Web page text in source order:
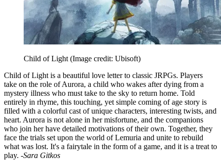
Child of Light (Image credit: Ubisoft)
Child of Light is a beautiful love letter to classic JRPGs. Players
take on the role of Aurora, a child who wakes after dying from a
mystery illness who must take to the sky to return home. Told
entirely in rhyme, this touching, yet simple coming of age story is
filled with a colorful cast of unique characters, interesting twists, and
heart. Aurora is not alone in her misfortune, and the companions
who join her have detailed motivations of their own. Together, they
face the trials set upon the world of Lemuria and unite to rebuild
what was lost. It's a fairytale in the form of a game, and it is a treat to
play. -Sara Gitkos